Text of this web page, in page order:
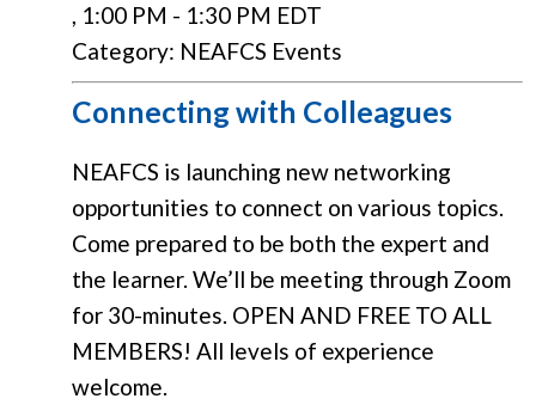
, 1:00 PM - 1:30 PM EDT
Category: NEAFCS Events
Connecting with Colleagues
NEAFCS is launching new networking
opportunities to connect on various topics.
Come prepared to be both the expert and
the learner. We’ll be meeting through Zoom
for 30-minutes. OPEN AND FREE TO ALL
MEMBERS! All levels of experience
welcome.